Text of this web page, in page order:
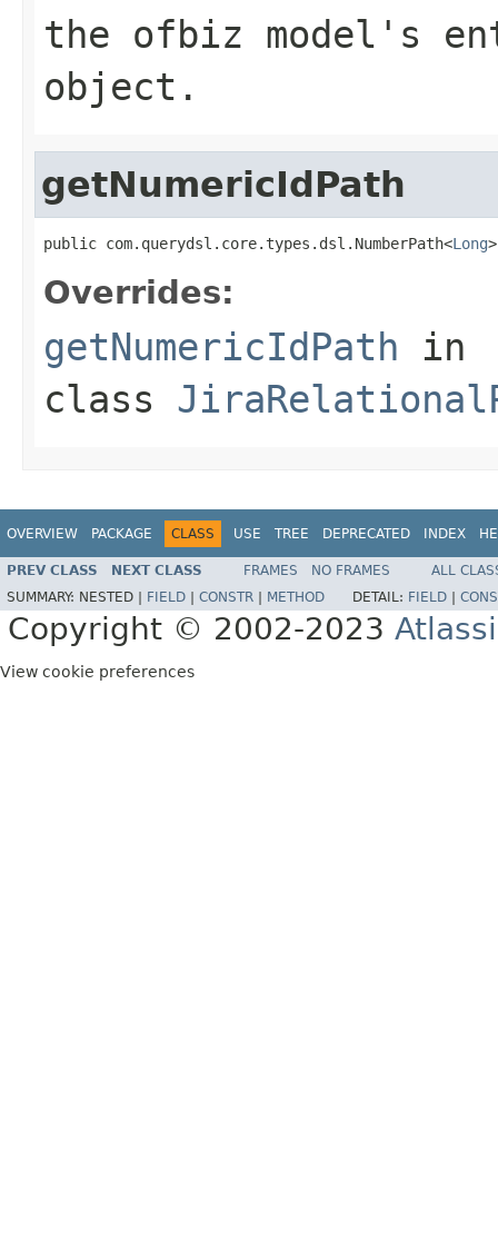
the ofbiz model's
object.
getNumericIdPath
public com.querydsl.core.types.dsl.NumberPath<Long
Overrides:
getNumericIdPath in
class
OVERVIEW PACKAGE CLASS USE TREE DEPRECATED INDEX
PREV CLASS NEXT CLASS FRAMES NO FRAMES
ALL
SUMMARY: NESTED | FIELD CONSTR METHOD DETAIL: FIELD
Copyright © 2002-2023
View cookie preferences